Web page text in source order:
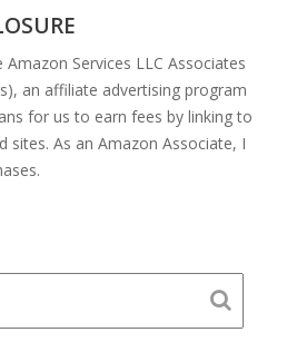
Services LLC Associates
an affiliate advertising program
for us to earn fees by linking to
sites. As an Amazon Associate, I